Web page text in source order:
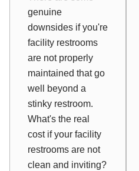
genuine
downsides if you're
facility restrooms
are not properly
maintained that go
well beyond a
stinky restroom.
What's the real
cost if your facility
restrooms are not
clean and inviting?